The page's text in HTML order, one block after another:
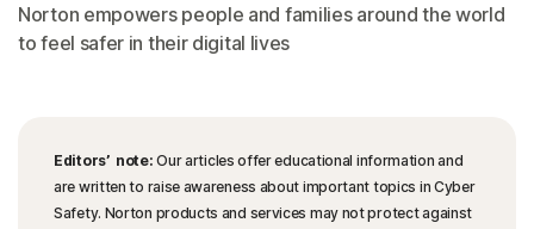
Norton empowers people and families around the world
to feel safer in their digital lives
Editors’ note: Our articles offer educational information and
are written to raise awareness about important topics in Cyber
Safety. Norton products and services may not protect against